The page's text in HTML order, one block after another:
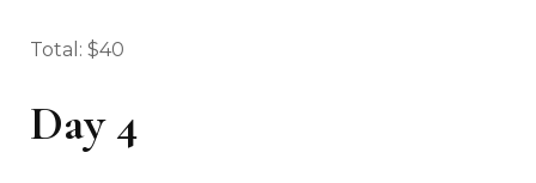
Total: $40
Day 4